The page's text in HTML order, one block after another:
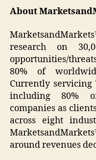
About
research on
opportunities/
80% of
Currently servicing
including 80%
companies as
across eight
around revenues